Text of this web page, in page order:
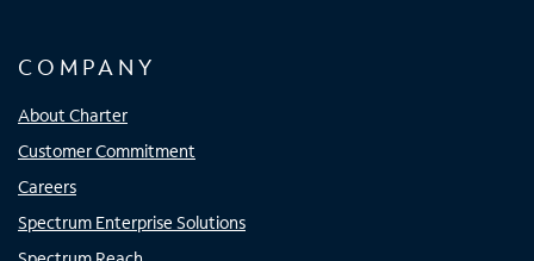
COMPANY
About Charter
Customer Commitment
Careers
Spectrum Enterprise Solutions